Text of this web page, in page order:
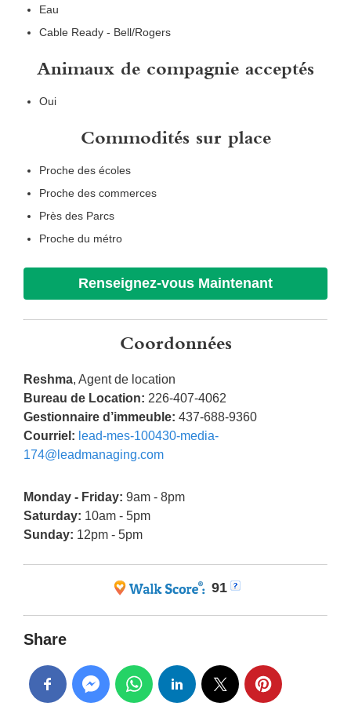
Eau
Cable Ready - Bell/Rogers
Animaux de compagnie acceptés
Oui
Commodités sur place
Proche des écoles
Proche des commerces
Près des Parcs
Proche du métro
Renseignez-vous Maintenant
Coordonnées
Reshma, Agent de location
Bureau de Location: 226-407-4062
Gestionnaire d’immeuble: 437-688-9360
Courriel: lead-mes-100430-media-
174@leadmanaging.com
Monday - Friday: 9am - 8pm
Saturday: 10am - 5pm
Sunday: 12pm - 5pm
91
Share